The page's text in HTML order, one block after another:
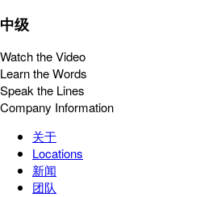
中级
Watch the Video
Learn the Words
Speak the Lines
Company Information
关于
Locations
新闻
团队